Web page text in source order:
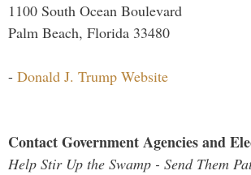
1100 South Ocean Boulevard
Palm Beach, Florida 33480
- Donald J. Trump Website
Contact Government Agencies and
Help Stir Up the Swamp - Send Them